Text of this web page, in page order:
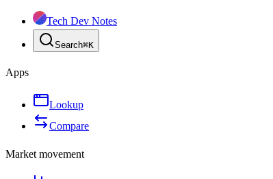
Tech Dev Notes
Search⌘K
Apps
Lookup
Compare
Market movement